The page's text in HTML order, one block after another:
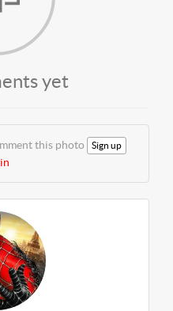
yet
this photo Sign up